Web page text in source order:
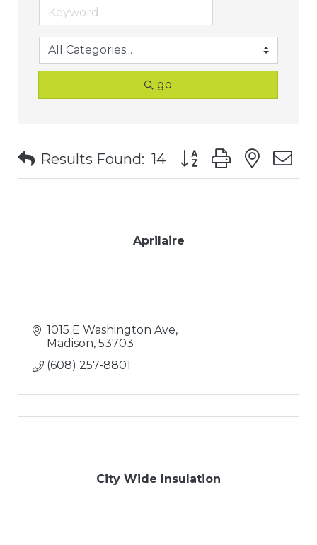
go
Results Found: 14 Button group with
Aprilaire
1015 E Washington Ave
Madison 53703
(608) 257-8801
City Wide Insulation